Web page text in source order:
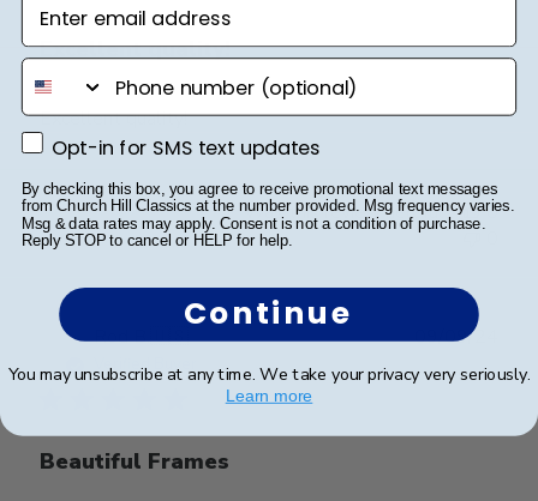
Excellent quality!
Excellent quality!
Was this review helpful?
0
Rod B.🇺🇸
Verified Buyer
Beautiful Frames
date
09/09/24
phone number
Opt-in for SMS text updates
Opt-in for SMS text updates
By checking this box, you agree to receive promotional text messages
from Church Hill Classics at the number provided. Msg frequency varies.
Msg & data rates may apply. Consent is not a condition of purchase.
Reply STOP to cancel or HELP for help.
Continue
You may unsubscribe at any time. We take your privacy very seriously.
Learn more